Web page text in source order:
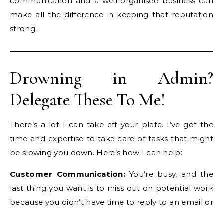
make all the difference in keeping that reputation
strong.
Drowning in Admin?
Delegate These To Me!
There’s a lot I can take off your plate. I’ve got the
time and expertise to take care of tasks that might
be slowing you down. Here’s how I can help:
Customer Communication:You’re busy, and the
last thing you want is to miss out on potential work
because you didn’t have time to reply to an email or